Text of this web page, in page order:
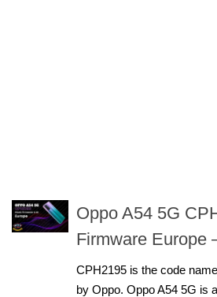
Oppo A54 5G
Firmware Europe
CPH2195 is the code
by Oppo. Oppo A54 5G is